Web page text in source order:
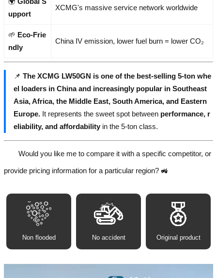
upport
XCMG's massive service network worldwide
🌱 Eco-Frie
ndly
China IV emission, lower fuel burn = lower CO₂
📌 The XCMG LW50GN is one of the best-selling 5-ton whe
el loaders in China and increasingly popular in Southeast
Asia, Africa, the Middle East, South America, and Eastern
Europe. It represents the sweet spot between performance, r
eliability, and affordability in the 5-ton class.
Would you like me to compare it with a specific competitor, or
provide pricing information for a particular region? 🚜
Non flooded No accident Original product